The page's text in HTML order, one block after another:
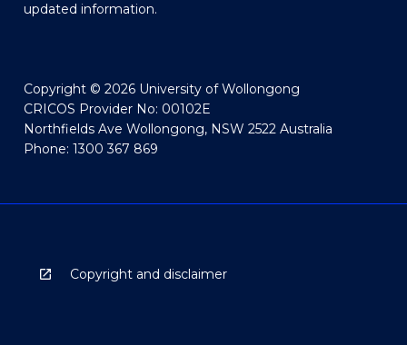
updated information.
Copyright © 2026 University of Wollongong
CRICOS Provider No: 00102E
Northfields Ave Wollongong, NSW 2522 Australia
Phone: 1300 367 869
Copyright and disclaimer